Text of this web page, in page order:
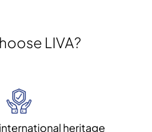
LIVA?
heritage